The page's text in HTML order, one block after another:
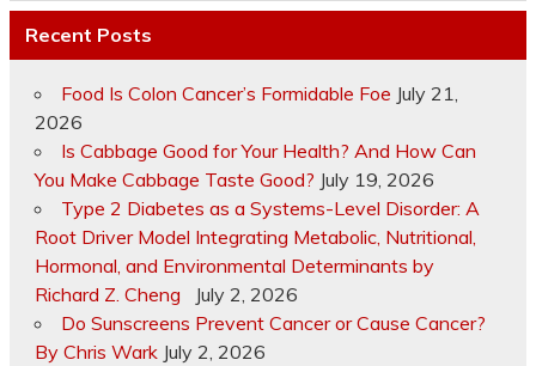
Recent Posts
Food Is Colon Cancer’s Formidable Foe July 21,
2026
Is Cabbage Good for Your Health? And How Can
You Make Cabbage Taste Good? July 19, 2026
Type 2 Diabetes as a Systems-Level Disorder: A
Root Driver Model Integrating Metabolic, Nutritional,
Hormonal, and Environmental Determinants by
Richard Z. Cheng
July 2, 2026
Do Sunscreens Prevent Cancer or Cause Cancer?
By Chris Wark July 2, 2026